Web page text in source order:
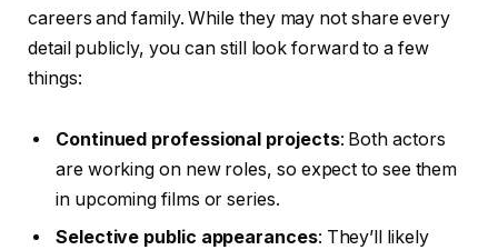
careers and family. While they may not share every
detail publicly, you can still look forward to a few
things:
Continued professional projects: Both actors
are working on new roles, so expect to see them
in upcoming films or series.
Selective public appearances: They’ll likely